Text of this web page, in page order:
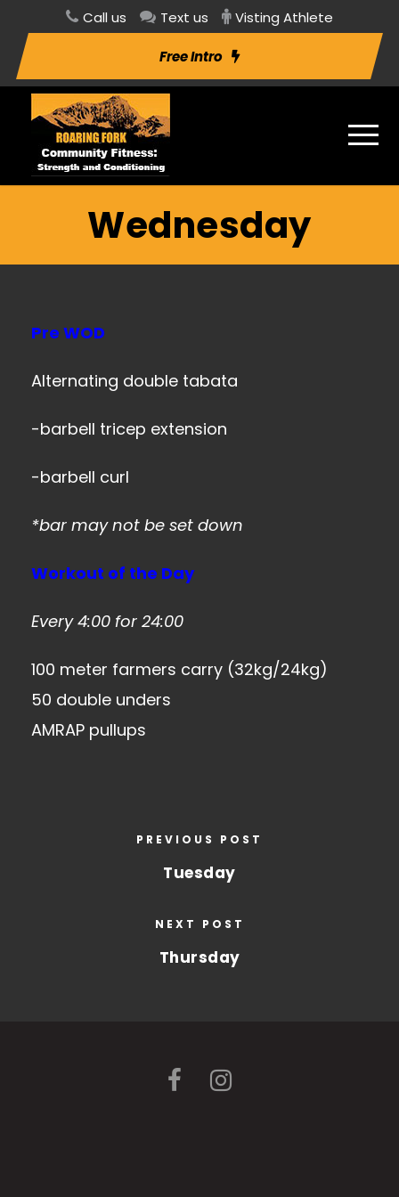
Call us Text us Visting Athlete
Free Intro
Wednesday
Pre WOD
Alternating double tabata
-barbell tricep extension
-barbell curl
*bar may not be set down
Workout of the Day
Every 4:00 for 24:00
100 meter farmers carry (32kg/24kg)
50 double unders
AMRAP pullups
PREVIOUS POST
Tuesday
NEXT POST
Thursday